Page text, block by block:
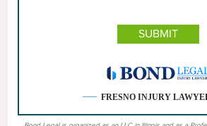
FRESNO INJURY